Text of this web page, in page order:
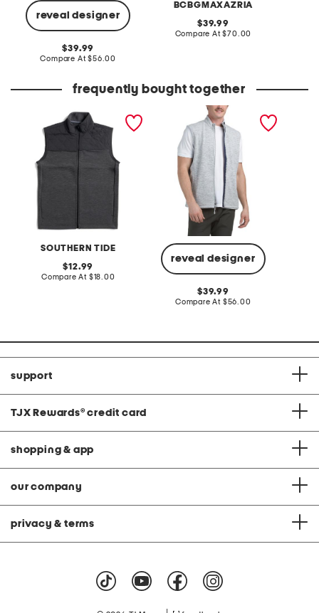
reveal designer
original
price:
39.99
Compare At compare
$56.00
BCBGMAXAZRIA
original
price:
39.99
Compare At compare
$70.00
frequently bought together
SOUTHERN TIDE
boys waterfront quilted
original
price:
12.99
Compare At compare
$18.00
reveal designer
denalis vest
original
price:
39.99
Compare At compare
$56.00
support
TJX Rewards® credit card
shopping & app
our company
privacy & terms